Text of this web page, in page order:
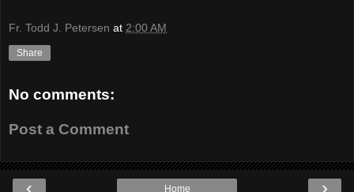
Fr. Todd J. Petersen at 2:00 AM
Share
No comments:
Post a Comment
‹ ›
Home